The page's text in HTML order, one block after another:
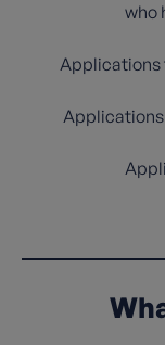
who
Applications
Applications